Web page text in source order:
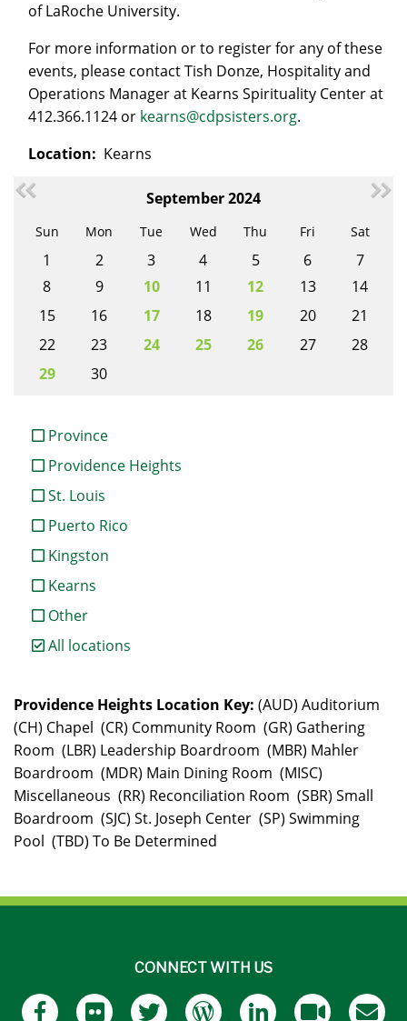
of LaRoche University.
For more information or to register for any of these
events, please contact Tish Donze, Hospitality and
Operations Manager at Kearns Spirituality Center at
412.366.1124 or kearns@cdpsisters.org.
Location: Kearns
September 2024
Sun Mon Tue Wed Thu Fri Sat
1 2 3 4 5 6
7
8
9 10 11 12 13
14
15
16 17 18 19 20
21
22
23 24 25 26 27
28
29
30
Province
Providence Heights
St. Louis
Puerto Rico
Kingston
Kearns
Other
All locations
Providence Heights Location Key: (AUD) Auditorium
(CH) Chapel (CR) Community Room (GR) Gathering
Room (LBR) Leadership Boardroom (MBR) Mahler
Boardroom (MDR) Main Dining Room (MISC)
Miscellaneous (RR) Reconciliation Room (SBR) Small
Boardroom (SJC) St. Joseph Center (SP) Swimming
Pool (TBD) To Be Determined
CONNECT WITH US